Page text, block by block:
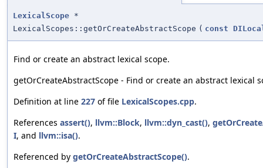
LexicalScope *
LexicalScopes::getOrCreateAbstractScope ( const
Find or create an abstract lexical scope.
getOrCreateAbstractScope - Find or create an abstract lexical
Definition at line 227 of file LexicalScopes.cpp.
References assert(), llvm::Block, llvm::dyn_cast(),
I, and llvm::isa().
Referenced by getOrCreateAbstractScope().